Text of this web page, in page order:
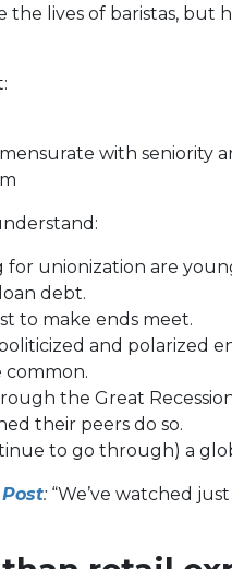
lives of baristas,
with seniority
unionization are
debt.
to make ends meet.
and polarized
common.
the Great
their peers do so.
to go through) a
(opens
: “We’ve watched